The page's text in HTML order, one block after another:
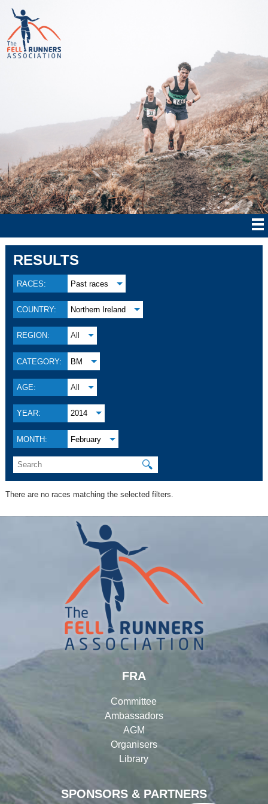
RESULTS
RACES: Past races
COUNTRY: Northern Ireland
REGION: All
CATEGORY: BM
AGE: All
YEAR: 2014
MONTH: February
🔍
There are no races matching the selected filters.
SPONSORS & PARTNERS
FRA
Committee
Ambassadors
AGM
Organisers
Library